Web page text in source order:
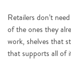
Retailers don’t
of the ones they
work, shelves that
that supports all of